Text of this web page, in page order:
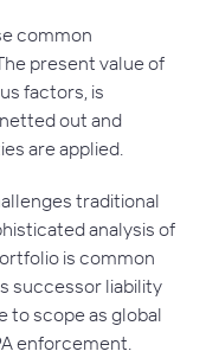
common
present value of
factors, is
out and
are applied.
traditional
analysis of
is common
successor liability
to scope as global
enforcement.